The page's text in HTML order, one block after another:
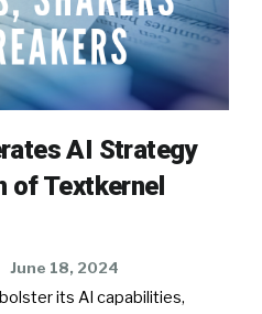
AI Strategy
of Textkernel
June 18, 2024
its AI capabilities,